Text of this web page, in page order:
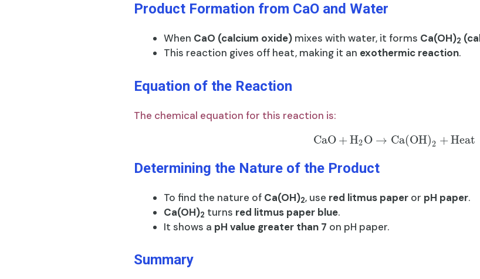
Product Formation from CaO and Water
When CaO (calcium oxide) mixes with water, it forms Ca(OH)2
This reaction gives off heat, making it an exothermic reaction.
Equation of the Reaction
The chemical equation for this reaction is:
CaO +H2O → Ca(OH)2 +Heat
Determining the Nature of the Product
To find the nature of Ca(OH)2, use red litmus paper or pH paper.
Ca(OH)2 turns red litmus paper blue.
It shows a pH value greater than 7 on pH paper.
Summary